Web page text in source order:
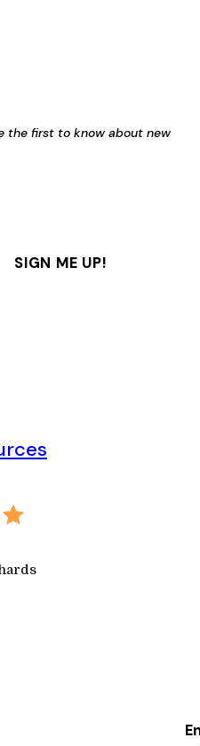
the first to know about new
SIGN ME UP!